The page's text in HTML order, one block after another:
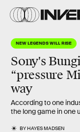
NEW LEGENDS WILL RISE
Sony's
“pressure
way
According to one
the long game in one
BYHAYES MADSEN